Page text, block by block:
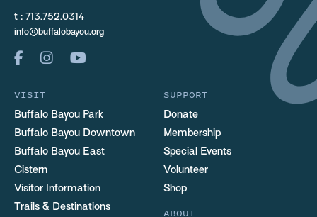
t : 713.752.0314
info@buffalobayou.org
VISIT
Buffalo Bayou Park
Buffalo Bayou Downtown
Buffalo Bayou East
Cistern
Visitor Information
Trails & Destinations
SUPPORT
Donate
Membership
Special Events
Volunteer
Shop
ABOUT